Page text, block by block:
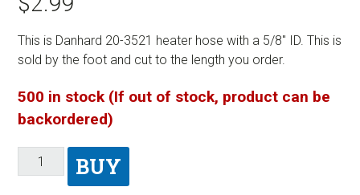
This is Danhard 20-3521 heater hose with a 5/8″ ID. This is
sold by the foot and cut to the length you order.
500 in stock (If out of stock, product can be
backordered)
BUY